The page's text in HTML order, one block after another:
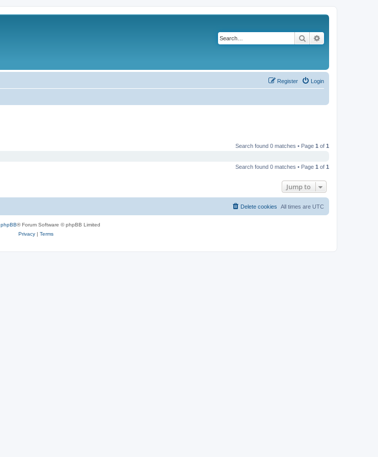
Search
Login
Register
Search found 0 matches • Page 1 of 1
Search found 0 matches • Page 1 of 1
Jump to
All times are UTC
Delete cookies
phpBB® Forum Software © phpBB Limited
Privacy| Terms